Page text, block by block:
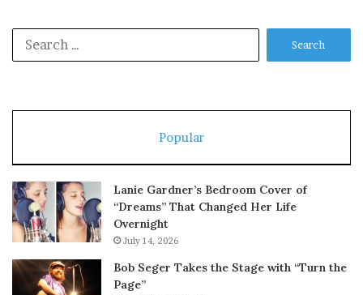
Popular
Lanie Gardner’s Bedroom Cover of
“Dreams” That Changed Her Life
Overnight
July 14, 2026
Bob Seger Takes the Stage with “Turn the
Page”